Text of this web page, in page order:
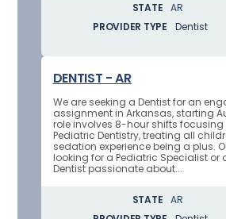
STATE
AR
PROVIDER TYPE
Dentist
DENTIST - AR
We are seeking a Dentist for an
assignment in Arkansas, starting
role involves 8-hour shifts focusing
Pediatric Dentistry, treating all
sedation experience being a plus.
looking for a Pediatric Specialist or
Dentist passionate about...
STATE
AR